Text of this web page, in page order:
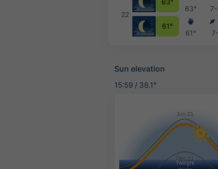
22
63°
61°
63°
61°
7-
Sun elevation
15:59 / 38.1°